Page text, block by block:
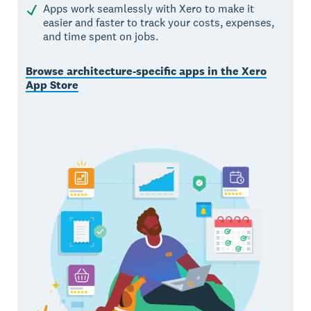
Apps work seamlessly with Xero to make it
easier and faster to track your costs, expenses,
and time spent on jobs.
Browse architecture-specific apps in the Xero
App Store